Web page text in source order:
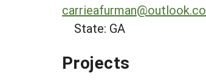
State: GA
Projects